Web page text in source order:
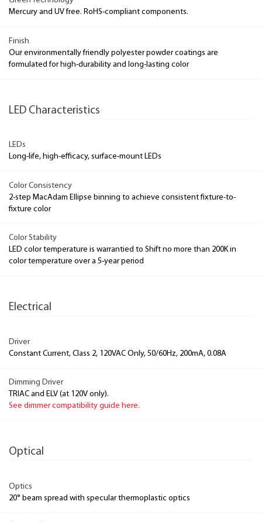
Mercury and UV free. RoHS-compliant components.
Finish
Our environmentally friendly polyester powder coatings are
formulated for high-durability and long-lasting color
LED Characteristics
LEDs
Long-life, high-efficacy, surface-mount LEDs
Color Consistency
2-step MacAdam Ellipse binning to achieve consistent fixture-to-
fixture color
Color Stability
LED color temperature is warrantied to Shift no more than 200K in
color temperature over a 5-year period
Electrical
Driver
Constant Current, Class 2, 120VAC Only, 50/60Hz, 200mA, 0.08A
Dimming Driver
TRIAC and ELV (at 120V only).
See dimmer compatibility guide here.
Optical
Optics
20° beam spread with specular thermoplastic optics